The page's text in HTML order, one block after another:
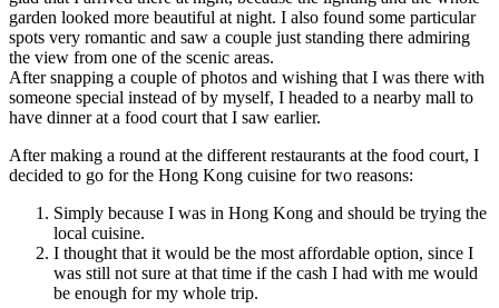
garden looked more beautiful at night. I also found some particular
spots very romantic and saw a couple just standing there admiring
the view from one of the scenic areas.
After snapping a couple of photos and wishing that I was there with
someone special instead of by myself, I headed to a nearby mall to
have dinner at a food court that I saw earlier.
After making a round at the different restaurants at the food court, I
decided to go for the Hong Kong cuisine for two reasons:
Simply because I was in Hong Kong and should be trying the
local cuisine.
I thought that it would be the most affordable option, since I
was still not sure at that time if the cash I had with me would
be enough for my whole trip.